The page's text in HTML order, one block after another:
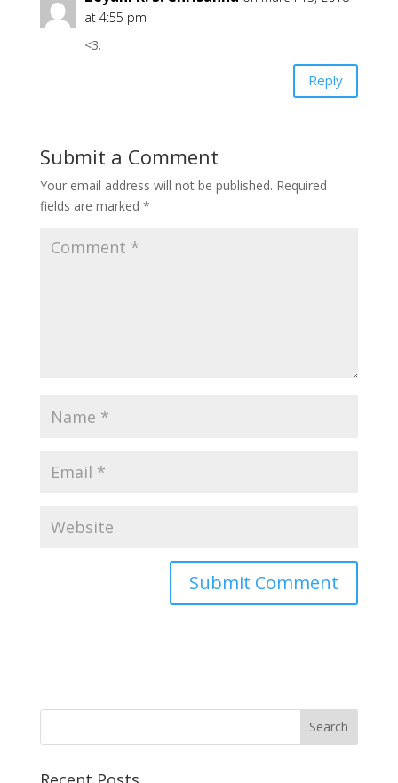
at 4:55 pm
<3.
Reply
Submit a Comment
Your email address will not be published. Required
fields are marked *